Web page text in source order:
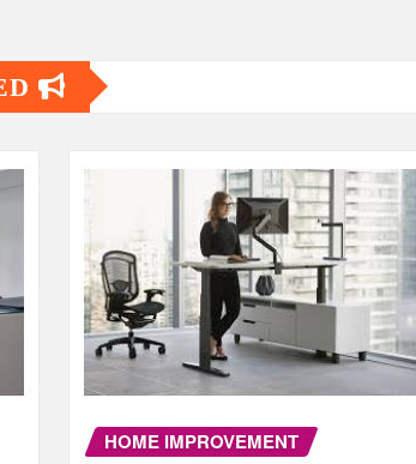
HOME IMPROVEMENT